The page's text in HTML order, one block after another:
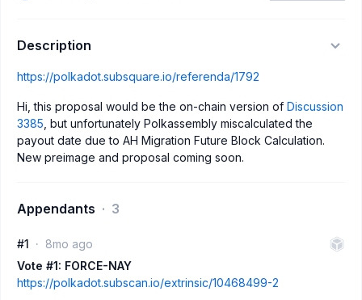
Description
https://polkadot.subsquare.io/referenda/1792
Hi, this proposal would be the on-chain version of Discussion
3385 , but unfortunately Polkassembly miscalculated the
payout date due to AH Migration Future Block Calculation.
New preimage and proposal coming soon.
Appendants 3
#1
8mo ago
Vote #1: FORCE-NAY
https://polkadot.subscan.io/extrinsic/10468499-2